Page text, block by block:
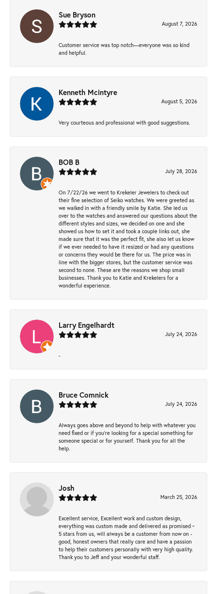
Sue Bryson
August 7, 2026
Customer service was top notch—everyone was so kind
and helpful.
Kenneth Mcintyre
August 5, 2026
Very courteous and professional with good suggestions.
BOB B
July 28, 2026
On 7/22/26 we went to Krekeler Jewelers to check out
their fine selection of Seiko watches. We were greeted as
we walked in with a friendly smile by Katie. She led us
over to the watches and answered our questions about the
different styles and sizes, we decided on one and she
showed us how to set it and took a couple links out, she
made sure that it was the perfect fit, she also let us know
if we ever needed to have it resized or had any questions
or concerns they would be there for us. The price was in
line with the bigger stores, but the customer service was
second to none. These are the reasons we shop small
businesses. Thank you to Katie and Krekelers for a
wonderful experience.
Larry Engelhardt
July 24, 2026
-
Bruce Comnick
July 24, 2026
Always goes above and beyond to help with whatever you
need fixed or if you’re looking for a special something for
someone special or for yourself. Thank you for all the
help.
Josh
March 25, 2026
Excellent service, Excellent work and custom design,
everything was custom made and delivered as promised ~
5 stars from us, will always be a customer from now on -
good, honest owners that really care and have a passion
to help their customers personally with very high quality.
Thank you to Jeff and your wonderful staff.